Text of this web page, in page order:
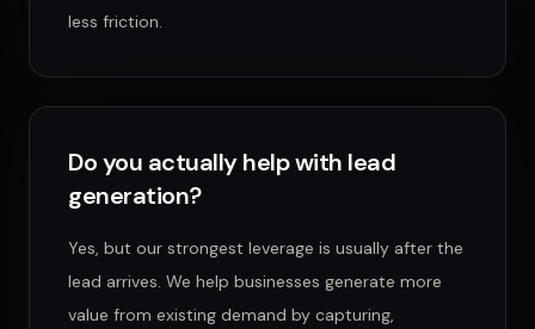
less friction.
Do you actually help with lead
generation?
Yes, but our strongest leverage is usually after the
lead arrives. We help businesses generate more
value from existing demand by capturing,